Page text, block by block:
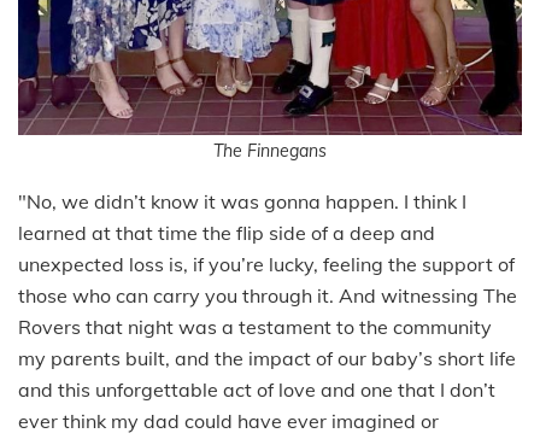
The Finnegans
"No, we didn’t know it was gonna happen. I think I
learned at that time the flip side of a deep and
unexpected loss is, if you’re lucky, feeling the support of
those who can carry you through it. And witnessing The
Rovers that night was a testament to the community
my parents built, and the impact of our baby’s short life
and this unforgettable act of love and one that I don’t
ever think my dad could have ever imagined or